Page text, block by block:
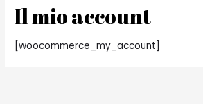
Il mio account
[woocommerce_my_account]